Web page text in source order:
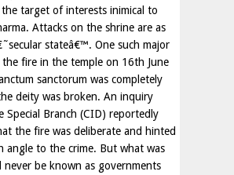
the target of interests inimical to
Attacks on the shrine are as
stateâ€™. One such major
the fire in the temple on 16th June
sanctorum was completely
deity was broken. An inquiry
Special Branch (CID) reportedly
the fire was deliberate and hinted
angle to the crime. But what was
be known as governments